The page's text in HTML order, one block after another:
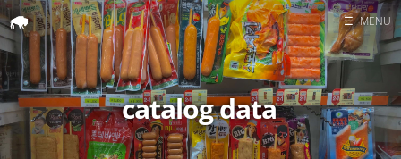
Home
Search
☰ MENU
catalog data